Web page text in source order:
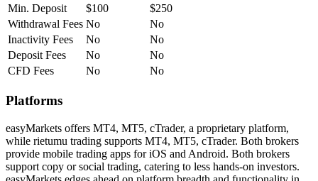
Min. Deposit
$100
$250
Withdrawal Fees No
No
Inactivity Fees
No
No
Deposit Fees
No
No
CFD Fees
No No
Platforms
easyMarkets offers MT4, MT5, cTrader, a proprietary platform,
while rietumu trading supports MT4, MT5, cTrader. Both brokers
provide mobile trading apps for iOS and Android. Both brokers
support copy or social trading, catering to less hands-on investors.